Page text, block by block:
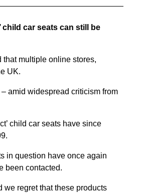
child car seats can still be
that multiple online stores,
UK.
amid widespread criticism from
child car seats have since
in question have once again
been contacted.
we regret that these products